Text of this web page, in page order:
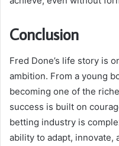
Conclusion
Fred Done’s life story is
ambition. From a young
becoming one of the
success is built on
betting industry is
ability to adapt, innovate,